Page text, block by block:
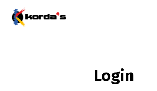
Skip
Login